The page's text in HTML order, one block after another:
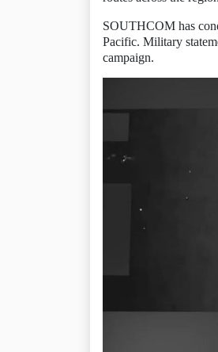
SOUTHCOM has
Pacific. Military
campaign.